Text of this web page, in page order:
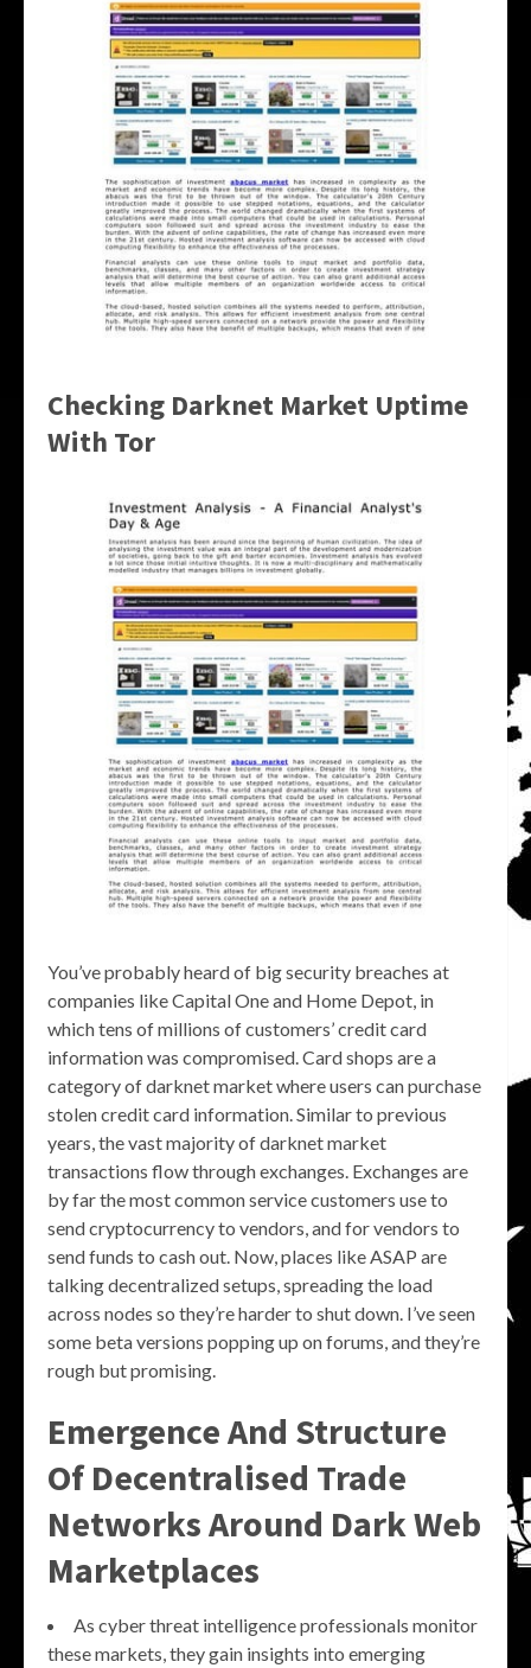
Checking Darknet Market Uptime
With Tor
You’ve probably heard of big security breaches at
companies like Capital One and Home Depot, in
which tens of millions of customers’ credit card
information was compromised. Card shops are a
category of darknet market where users can purchase
stolen credit card information. Similar to previous
years, the vast majority of darknet market
transactions flow through exchanges. Exchanges are
by far the most common service customers use to
send cryptocurrency to vendors, and for vendors to
send funds to cash out. Now, places like ASAP are
talking decentralized setups, spreading the load
across nodes so they’re harder to shut down. I’ve seen
some beta versions popping up on forums, and they’re
rough but promising.
Emergence And Structure
Of Decentralised Trade
Networks Around Dark Web
Marketplaces
As cyber threat intelligence professionals monitor
these markets, they gain insights into emerging